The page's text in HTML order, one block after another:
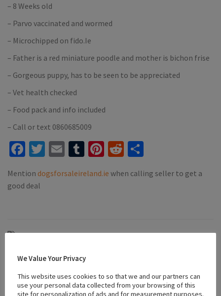
– 8 Weeks old
– Parvo vaccinated and wormed
– Microchipped on fido.Ie
– Father is a red miniature poodle and mother is bichon frise
– Gorgeous puppy, has to be seen to be appreciated
– Vet health checked
– Food pack and info included
– Call or text 0860685009
Facebook
Twitter
EmailTumblr
Pinterest
Reddit
Mention dogsforsaleireland.ie when calling seller to get a
good deal
#microchipped #Poochon
We Value Your Privacy
This website uses cookies to so that we and our partners can
use your personal data collected from your browsing of this
site for personalization of ads and for measurement purposes.